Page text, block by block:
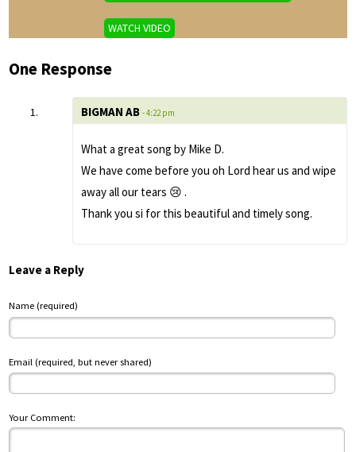
WATCH VIDEO
One Response
BIGMAN AB - 4:22 pm
What a great song by Mike D.
We have come before you oh Lord hear us and wipe
away all our tears 😢 .
Thank you si for this beautiful and timely song.
Leave a Reply
Name (required)
Email (required, but never shared)
Your Comment: